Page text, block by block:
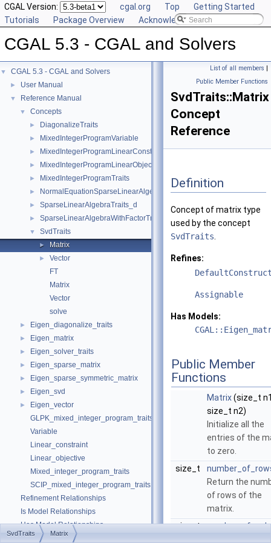
CGAL Version: cgal.org Top
Getting Started
Tutorials
Package Overview Acknowledging CGAL
CGAL 5.3 - CGAL and Solvers
▼ CGAL 5.3 - CGAL and Solvers
► User Manual
▼ Reference Manual
▼ Concepts
► DiagonalizeTraits
► MixedIntegerProgramVariable
► MixedIntegerProgramLinearConstraint
► MixedIntegerProgramLinearObjective
► MixedIntegerProgramTraits
► NormalEquationSparseLinearAlgebraTraits_d
► SparseLinearAlgebraTraits_d
► SparseLinearAlgebraWithFactorTraits_d
▼ SvdTraits
► Matrix
►
Vector
FT
Matrix
Vector
solve
► Eigen_diagonalize_traits
► Eigen_matrix
► Eigen_solver_traits
► Eigen_sparse_matrix
► Eigen_sparse_symmetric_matrix
► Eigen_svd
►
Eigen_vector
GLPK_mixed_integer_program_traits
Variable
Linear_constraint
Linear_objective
Mixed_integer_program_traits
SCIP_mixed_integer_program_traits
Refinement Relationships
Is Model Relationships
Has Model Relationships
► Class and Concept List
List of all members |
Public Member Functions
SvdTraits::Matrix
Concept
Reference
Definition
Concept of matrix type
used by the concept
SvdTraits
Refines:
Assignable
Has Models:
Public Member
Functions
Matrix(size_t
size_t n2)
Initialize all the
entries of the
to zero.
size_t
Return the
of rows of the
matrix.
size_t
SvdTraits Matrix